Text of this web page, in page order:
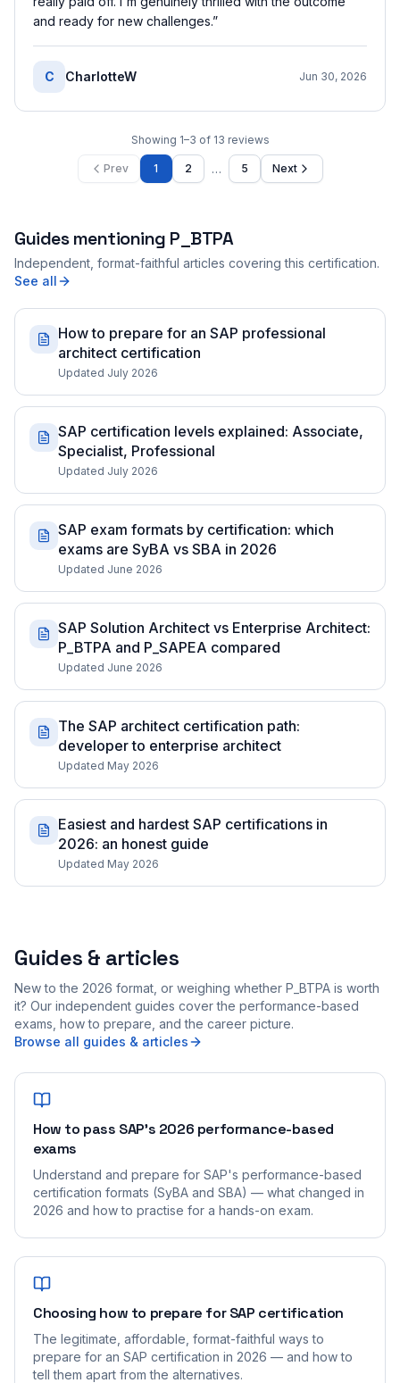
and ready for new challenges.”
C CharlotteW Jun 30, 2026
Showing 1–3 of 13 reviews
Prev 1 2 … 5 Next
Guides mentioning P_BTPA
Independent, format-faithful articles covering this certification.
See all
How to prepare for an SAP professional
architect certification
Updated July 2026
SAP certification levels explained: Associate,
Specialist, Professional
Updated July 2026
SAP exam formats by certification: which
exams are SyBA vs SBA in 2026
Updated June 2026
SAP Solution Architect vs Enterprise Architect:
P_BTPA and P_SAPEA compared
Updated June 2026
The SAP architect certification path:
developer to enterprise architect
Updated May 2026
Easiest and hardest SAP certifications in
2026: an honest guide
Updated May 2026
Guides & articles
New to the 2026 format, or weighing whether P_BTPA is worth
it? Our independent guides cover the performance-based
exams, how to prepare, and the career picture.
Browse all guides & articles
How to pass SAP's 2026 performance-based
exams
Understand and prepare for SAP's performance-based
certification formats (SyBA and SBA) — what changed in
2026 and how to practise for a hands-on exam.
Choosing how to prepare for SAP certification
The legitimate, affordable, format-faithful ways to
prepare for an SAP certification in 2026 — and how to
tell them apart from the alternatives.